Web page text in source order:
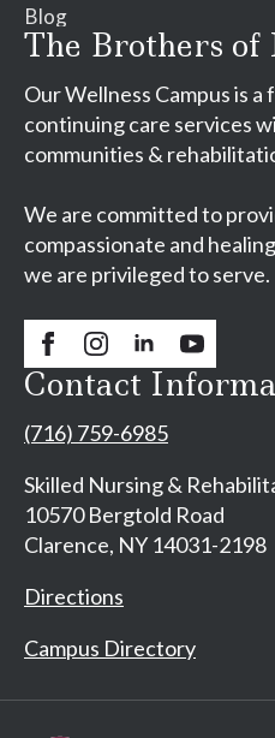
Blog
The Brothers of
Our Wellness Campus is
continuing care services
communities &
We are committed to
compassionate and
we are privileged to serve.
Contact
(716) 759-6985
Skilled Nursing &
10570 Bergtold Road
Clarence, NY 14031-2198
Directions
Campus Directory